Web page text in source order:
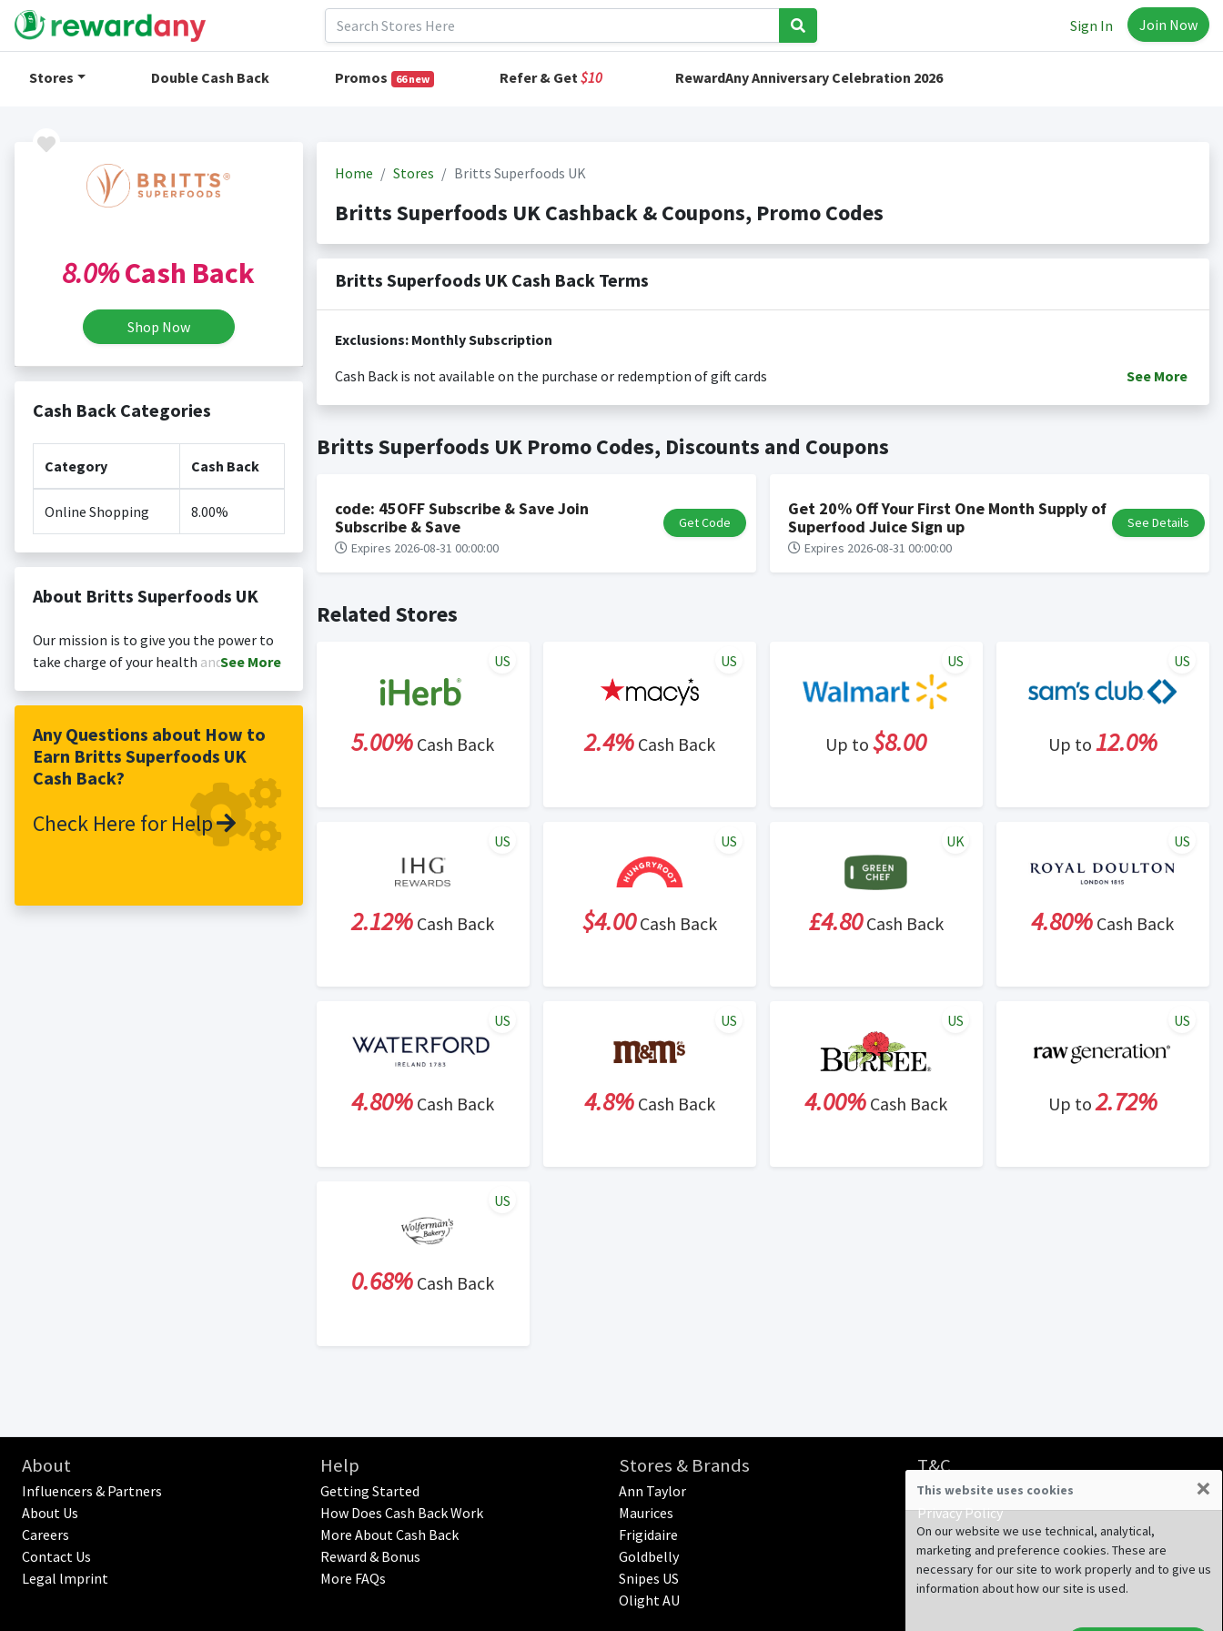
Sign In Join Now
Stores Double Cash Back Promos 66 new Refer & Get$10 RewardAny Anniversary Celebration 2026
8.0%Cash Back
Shop Now
Cash Back Categories
Category Cash Back
Online Shopping 8.00%
About Britts Superfoods UK
Our mission is to give you the power to
take charge of your health and well-
‘Harvesting Nature’s Goodness’ we
provide everything you need to nourish
your body, increase vitality and achieve
that alkaline glow. Our award-winning
outdoor grown Wheatgrass juice was our
first product when we launched in 2009
and remains a customer favourite today.
their own incredible nutritional health
See More
Any Questions about How to
Earn Britts Superfoods UK
Cash Back?
Check Here for Help
Home Stores Britts Superfoods UK
Britts Superfoods UK Cashback & Coupons, Promo Codes
Britts Superfoods UK Cash Back Terms
Exclusions: Monthly Subscription
Cash Back is not available on the purchase or redemption of gift cards
is not reviewable by Rewardany.
Search Engine Marketing (SEM) activities is prohibited for users participating cash back program due to violation of Rewardany Terms
Posting Time: Cash Back will be automatically added to your Rewardany account within one week.
See More
Britts Superfoods UK Promo Codes, Discounts and Coupons
code: 45OFF Subscribe & Save Join
Subscribe & Save
Expires 2026-08-31 00:00:00
Get Code
Get 20% Off Your First One Month Supply of
Superfood Juice Sign up
Expires 2026-08-31 00:00:00
See Details
Related Stores
5.00% Cash Back
US
2.4%Cash Back
US
Up to $8.00
US
Up to 12.0%
US
2.12% Cash Back
US
$4.00Cash Back
US
£4.80Cash Back
UK
4.80% Cash Back
US
4.80% Cash Back
US
4.8%Cash Back
US
4.00% Cash Back
US
Up to2.72%
US
0.68% Cash Back
US
About
Influencers & Partners
About Us
Careers
Contact Us
Legal lmprint
Help
Getting Started
How Does Cash Back Work
More About Cash Back
Reward & Bonus
More FAQs
Stores & Brands
Ann Taylor
Maurices
Frigidaire
Goldbelly
Snipes US
Olight AU
T&C
Terms & Conditions
Privacy Policy
This website uses cookies ×
On our website we use technical, analytical,
marketing and preference cookies. These are
necessary for our site to work properly and to give us
information about how our site is used.